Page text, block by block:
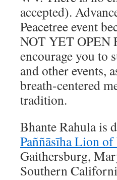
accepted).
Peacetree event
NOT YET OPEN
encourage you to
and other events,
breath-centered
tradition.
Bhante Rahula is
Paññāsīha Lion
Gaithersburg,
Southern